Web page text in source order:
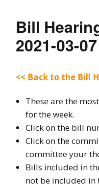
Bill
2021-03-07
<< Back to the Bill
These are the
for the week.
Click on the bill
Click on the
committee your
Bills included in
not be included in